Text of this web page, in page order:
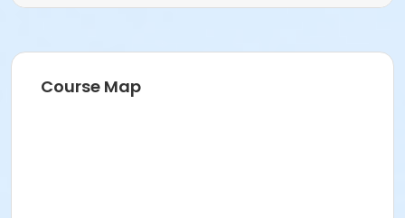
Course Map